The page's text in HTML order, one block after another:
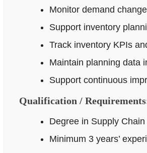
Monitor demand
Support inventory
Track inventory KPIs
Maintain planning data
Support continuous
Qualification /
Degree in Supply
Minimum 3 years’